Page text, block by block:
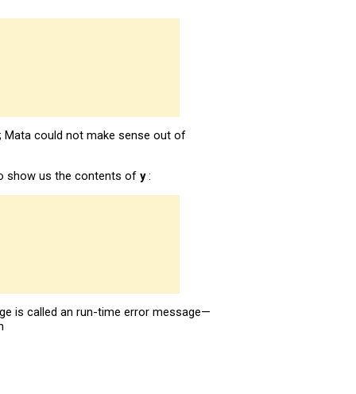
could not make sense out of
show us the contents of y:
is called an run-time error message—